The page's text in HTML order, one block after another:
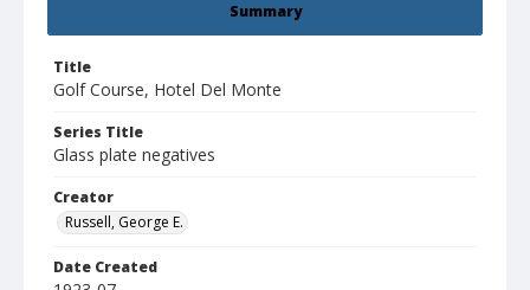
Summary
Title
Golf Course, Hotel Del Monte
Series Title
Glass plate negatives
Creator
Russell, George E.
Date Created